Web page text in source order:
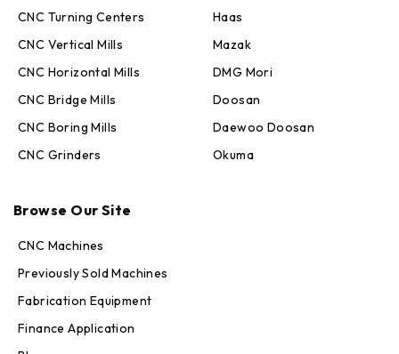
CNC Turning Centers
CNC Vertical Mills
CNC Horizontal Mills
CNC Bridge Mills
CNC Boring Mills
CNC Grinders
Haas
Mazak
DMG Mori
Doosan
Daewoo Doosan
Okuma
Browse Our Site
CNC Machines
Previously Sold Machines
Fabrication Equipment
Finance Application
Online — replies in seconds